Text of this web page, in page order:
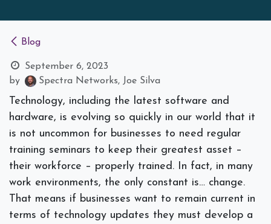
Blog
September 6, 2023
by
Spectra Networks, Joe Silva
Technology, including the latest software and
hardware, is evolving so quickly in our world that it
is not uncommon for businesses to need regular
training seminars to keep their greatest asset –
their workforce – properly trained. In fact, in many
work environments, the only constant is… change.
That means if businesses want to remain current in
terms of technology updates they must develop a